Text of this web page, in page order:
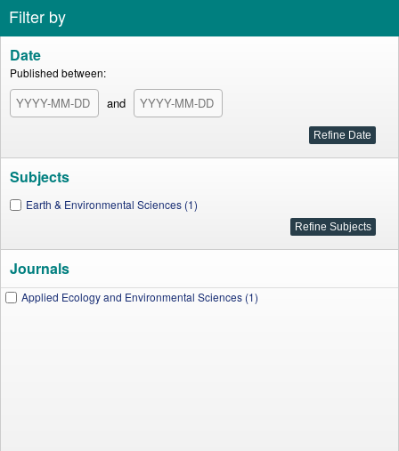
Filter by
Date
Published between:
and
Subjects
Earth & Environmental Sciences (1)
Journals
Applied Ecology and Environmental Sciences (1)